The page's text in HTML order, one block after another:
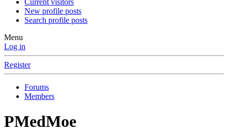
Current visitors
New profile posts
Search profile posts
Menu
Log in
Register
Forums
Members
PMedMoe